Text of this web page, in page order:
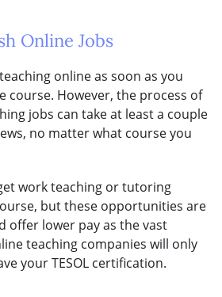
Online Jobs
online as soon as you
course. However, the process of
jobs can take at least a couple
no matter what course you
work teaching or tutoring
but these opportunities are
offer lower pay as the vast
teaching companies will only
your TESOL certification.